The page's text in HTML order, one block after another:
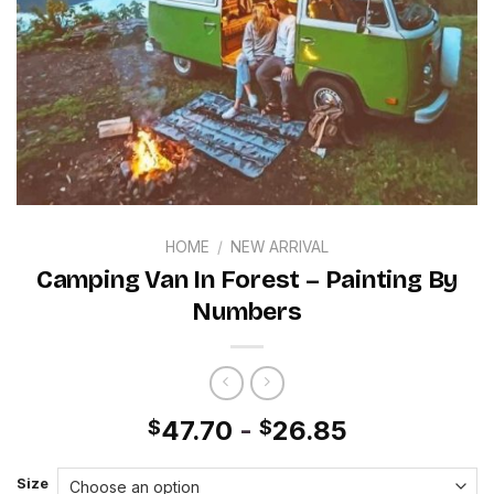
HOME / NEW ARRIVAL
Camping Van In Forest – Painting By
Numbers
$47.70 - $26.85
Size